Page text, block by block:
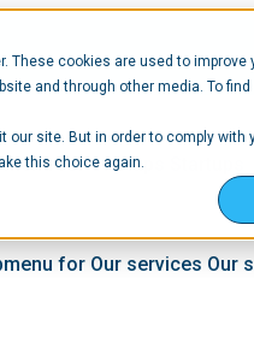
These cookies are used to improve
and through other media. To
our site. But in order to comply
this choice again.
for Startups
for Our services Our